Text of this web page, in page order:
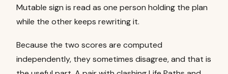
Mutable sign is read as one person holding the plan
while the other keeps rewriting it.
Because the two scores are computed
independently, they sometimes disagree, and that is